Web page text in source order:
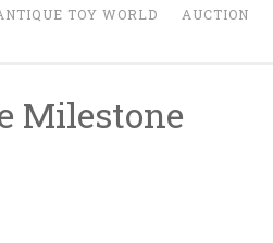
TOY WORLD AUCTION
Milestone